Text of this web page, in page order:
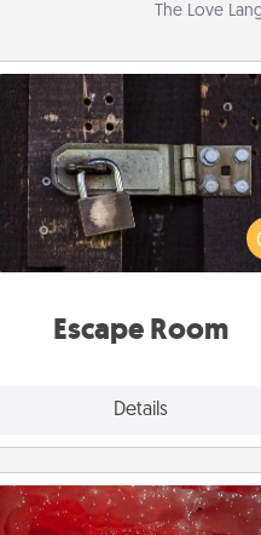
The Love
Escape Room
Details
Escape Room
Spend an hour or more
together cleverly finding
solve a mystery and escape a
Challenge your brains and
Quality
Salt Caves